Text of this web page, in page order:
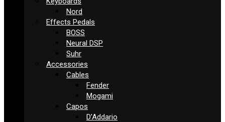
Nord
Effects Pedals
BOSS
Neural DSP
Suhr
Accessories
Cables
Fender
Mogami
Capos
D’Addario